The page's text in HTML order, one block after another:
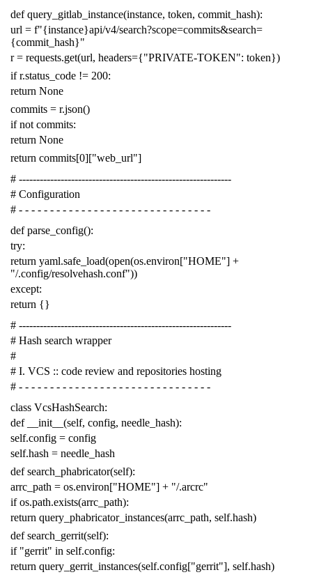
def query_gitlab_instance(instance, token, commit_hash):
url = f"{instance}api/v4/search?scope=commits&search=
{commit_hash}"
r = requests.get(url, headers={"PRIVATE-TOKEN": token})
if r.status_code != 200:
return None
commits = r.json()
if not commits:
return None
return commits[0]["web_url"]
# -------------------------------------------------------------
# Configuration
# - - - - - - - - - - - - - - - - - - - - - - - - - - - - - - -
def parse_config():
try:
return yaml.safe_load(open(os.environ["HOME"] +
"/.config/resolvehash.conf"))
except:
return {}
# -------------------------------------------------------------
# Hash search wrapper
#
# I. VCS :: code review and repositories hosting
# - - - - - - - - - - - - - - - - - - - - - - - - - - - - - - -
class VcsHashSearch:
def
__init__ (self, config, needle_hash):
self.config = config
self.hash = needle_hash
def search_phabricator(self):
arrc_path = os.environ["HOME"] + "/.arcrc"
if os.path.exists(arrc_path):
return query_phabricator_instances(arrc_path, self.hash)
def search_gerrit(self):
if "gerrit" in self.config:
return query_gerrit_instances(self.config["gerrit"], self.hash)